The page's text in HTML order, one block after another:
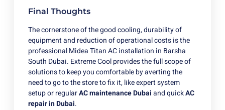
Final Thoughts
The cornerstone of the good cooling, durability of
equipment and reduction of operational costs is the
professional Midea Titan AC installation in Barsha
South Dubai. Extreme Cool provides the full scope of
solutions to keep you comfortable by averting the
need to go to the store to fix it, like expert system
setup or regularAC maintenance Dubaiand quickAC
repair in Dubai.